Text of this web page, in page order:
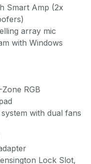
Smart Amp (2x
array mic
with Windows
RGB
with dual fans
Lock Slot,